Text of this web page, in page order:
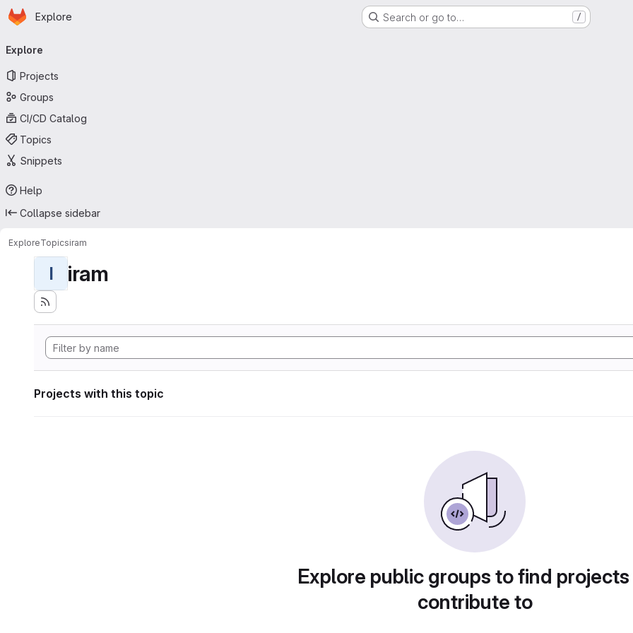
Skip to main content
Homepage
Explore Search or go to… /
navigation
Explore
Projects
Groups
CI/CD Catalog
Topics
Snippets
Help
Collapse sidebar
ExploreTopicsiram
I iram
Projects with this topic
Explore public groups to find
contribute to